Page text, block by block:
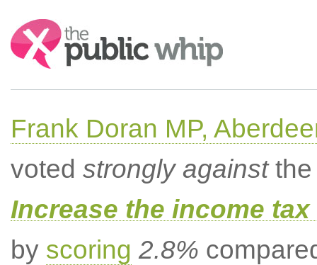
Search:
Frank Doran MP,
voted strongly againstthe
Increase the income
by scoring 2.8%